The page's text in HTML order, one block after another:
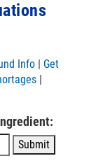
Info | Get
|